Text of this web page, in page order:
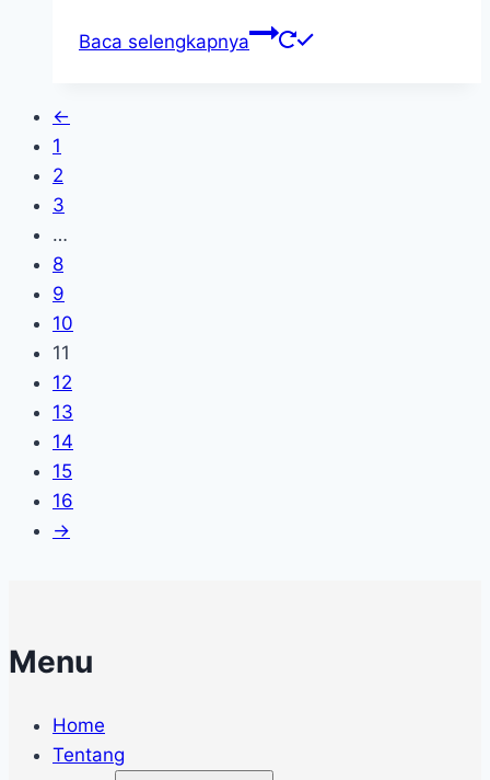
Baca selengkapnya
←
1
2
3
…
8
9
10
11
12
13
14
15
16
→
Menu
Home
Tentang